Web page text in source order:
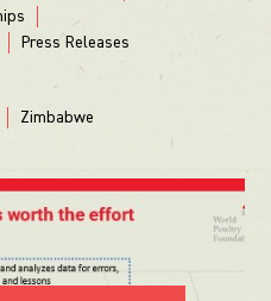
Press Releases
Zimbabwe